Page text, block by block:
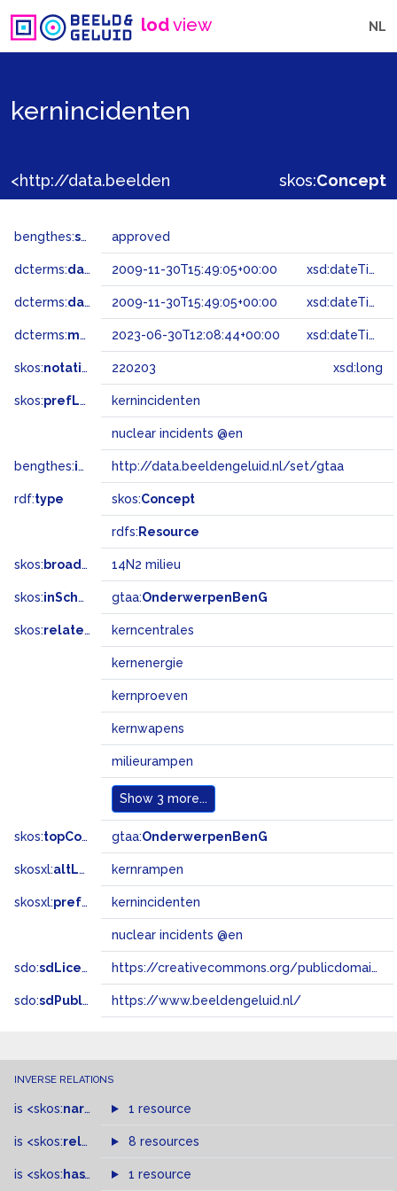
lodview NL
kernincidenten
skos:Concept
bengthes:status approved
dcterms:dateAccepted 2009-11-30T15:49:05+00:00 xsd:dateTime
dcterms:dateSubmitted 2009-11-30T15:49:05+00:00 xsd:dateTime
dcterms:modified 2023-06-30T12:08:44+00:00 xsd:dateTime
skos:notation 220203 xsd:long
skos:prefLabel kernincidenten
nuclear incidents @en
bengthes:inSet http://data.beeldengeluid.nl/set/gtaa
rdf:type skos:Concept
rdfs: Resource
skos: broadMatch 14N2 milieu
skos:inScheme gtaa:OnderwerpenBenG
skos:related kerncentrales
kernenergie
kernproeven
kernwapens
milieurampen
Show 3 more...
skos:topConceptOf gtaa:OnderwerpenBenG
skosxl:altLabel kernrampen
skosxl:prefLabel kernincidenten
nuclear incidents @en
sdo:sdLicense https://creativecommons.org/publicdomain/zero/1.0/
sdo:sdPublisher https://www.beeldengeluid.nl/
INVERSE RELATIONS
is <skos:narrowMatch >of
1 resource
is <skos:related > of
8 resources
is <skos: hasTopConcept >of
1 resource